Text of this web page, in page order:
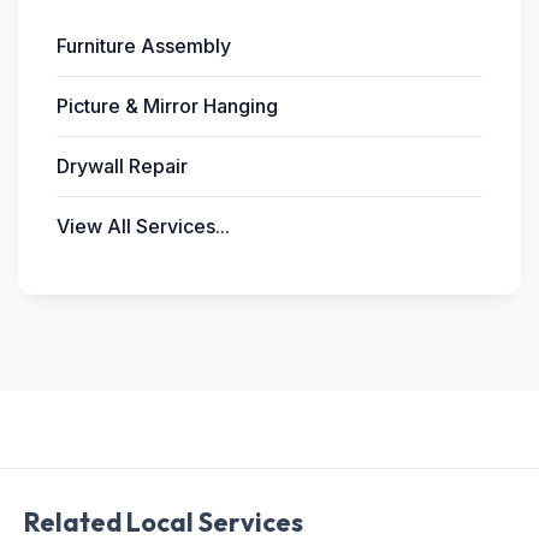
Furniture Assembly
Picture & Mirror Hanging
Drywall Repair
View All Services...
Related Local Services